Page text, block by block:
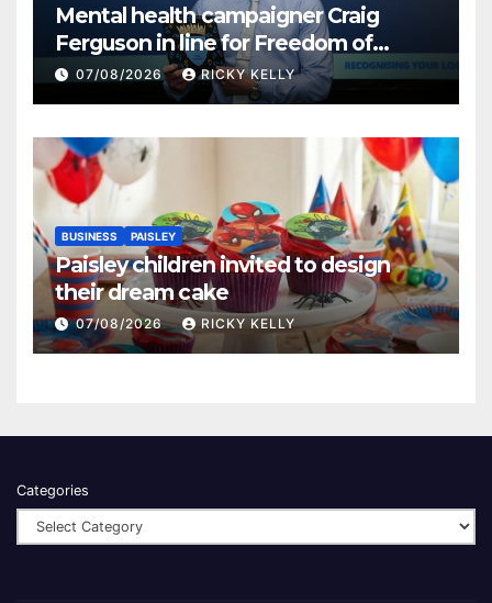
Mental health campaigner Craig
Ferguson in line for Freedom of
Renfrewshire
07/08/2026 RICKY KELLY
BUSINESS PAISLEY
Paisley children invited to design
their dream cake
07/08/2026 RICKY KELLY
Categories